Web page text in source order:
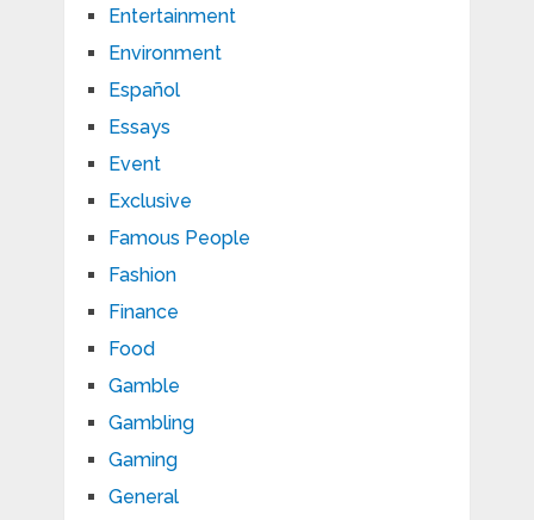
Entertainment
Environment
Español
Essays
Event
Exclusive
Famous People
Fashion
Finance
Food
Gamble
Gambling
Gaming
General